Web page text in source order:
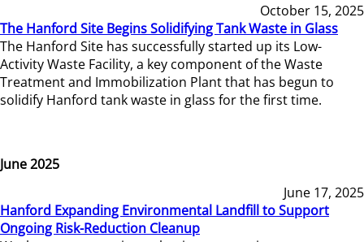
October 15, 2025
The Hanford Site Begins Solidifying Tank Waste in Glass
The Hanford Site has successfully started up its Low-
Activity Waste Facility, a key component of the Waste
Treatment and Immobilization Plant that has begun to
solidify Hanford tank waste in glass for the first time.
June 2025
June 17, 2025
Hanford Expanding Environmental Landfill to Support
Ongoing Risk-Reduction Cleanup